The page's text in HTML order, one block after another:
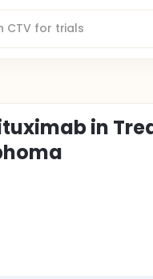
in